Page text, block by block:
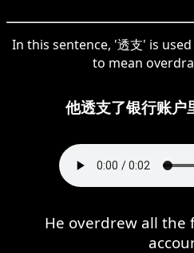
In this sentence, '透支' is
to mean
他透支了银行账户
He overdrew all the